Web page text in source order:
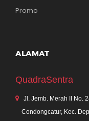
Promo
ALAMAT
QuadraSentra
Jl. Jemb. Merah II No.
Condongcatur, Kec.